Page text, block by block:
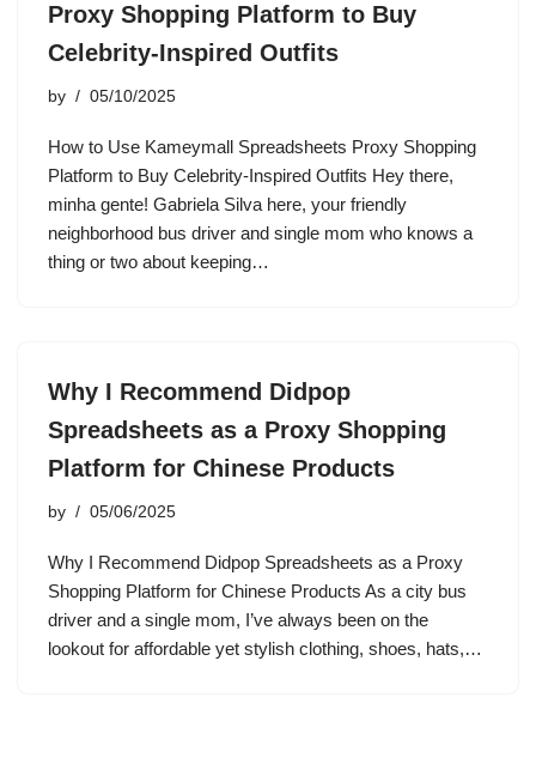
Proxy Shopping Platform to Buy
Celebrity-Inspired Outfits
by 05/10/2025
How to Use Kameymall Spreadsheets Proxy Shopping
Platform to Buy Celebrity-Inspired Outfits Hey there,
minha gente! Gabriela Silva here, your friendly
neighborhood bus driver and single mom who knows a
thing or two about keeping…
Why I Recommend Didpop
Spreadsheets as a Proxy Shopping
Platform for Chinese Products
by 05/06/2025
Why I Recommend Didpop Spreadsheets as a Proxy
Shopping Platform for Chinese Products As a city bus
driver and a single mom, I’ve always been on the
lookout for affordable yet stylish clothing, shoes, hats,…